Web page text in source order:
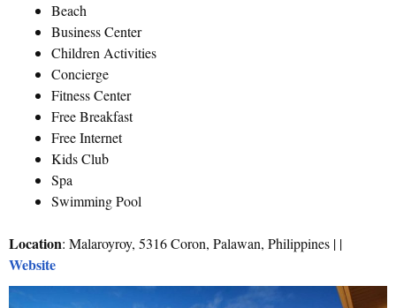
Beach
Business Center
Children Activities
Concierge
Fitness Center
Free Breakfast
Free Internet
Kids Club
Spa
Swimming Pool
Location: Malaroyroy, 5316 Coron, Palawan, Philippines | |
Website